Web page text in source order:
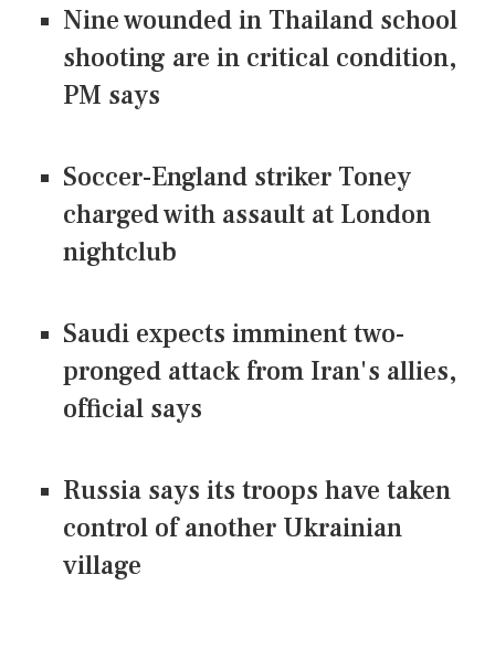
Nine wounded in Thailand school
shooting are in critical condition,
PM says
Soccer-England striker Toney
charged with assault at London
nightclub
Saudi expects imminent two-
pronged attack from Iran's allies,
official says
Russia says its troops have taken
control of another Ukrainian
village